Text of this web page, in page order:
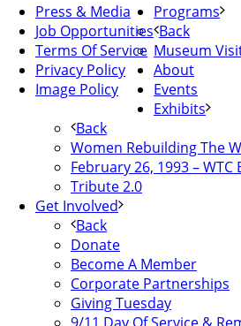
Press & Media
Job Opportunities
Terms Of Service
Privacy Policy
Image Policy
Programs
Back
Museum
About
Events
Exhibits
Back
Women Rebuilding The
February 26, 1993 – WTC
Tribute 2.0
Get Involved
Back
Donate
Become A Member
Corporate Partnerships
Giving Tuesday
9/11 Day Of Service &